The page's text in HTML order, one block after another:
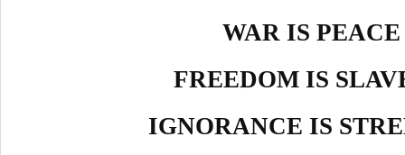
WAR IS PEACE
FREEDOM IS
IGNORANCE IS